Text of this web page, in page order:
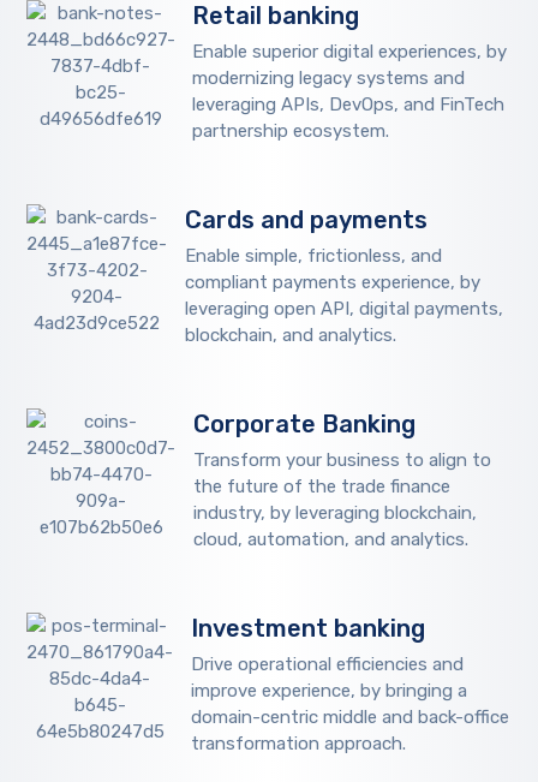
Retail banking
Enable superior digital experiences, by
modernizing legacy systems and
leveraging APIs, DevOps, and FinTech
partnership ecosystem.
Cards and payments
Enable simple, frictionless, and
compliant payments experience, by
leveraging open API, digital payments,
blockchain, and analytics.
Corporate Banking
Transform your business to align to
the future of the trade finance
industry, by leveraging blockchain,
cloud, automation, and analytics.
Investment banking
Drive operational efficiencies and
improve experience, by bringing a
domain-centric middle and back-office
transformation approach.